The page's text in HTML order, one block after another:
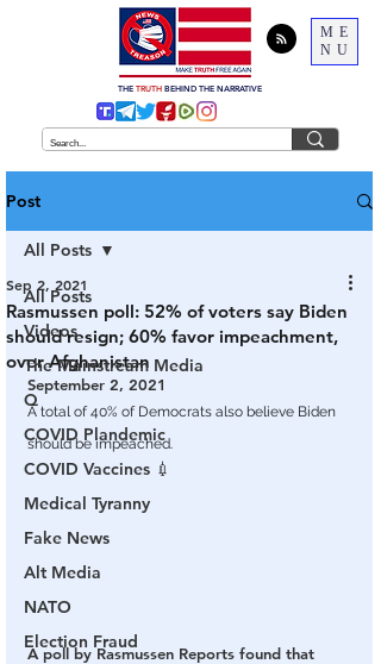
ME
NU
THE TRUTH BEHIND THE NARRATIVE
Post
All Posts
Videos
The Mainstream Media
Q
COVID Plandemic
COVID Vaccines 💉
Medical Tyranny
Fake News
Alt Media
NATO
Election Fraud
All Posts
Rasmussen poll: 52% of voters say Biden
should resign; 60% favor impeachment,
over Afghanistan
Sep 2, 2021
September 2, 2021
A total of 40% of Democrats also believe Biden
should be impeached.
A poll by Rasmussen Reports found that